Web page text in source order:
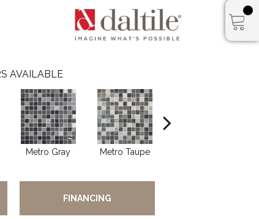
AVAILABLE
Metro Gray Metro Taupe
FINANCING